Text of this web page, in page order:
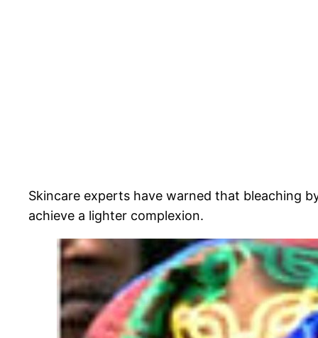
Skincare experts have warned that bleaching
achieve a lighter complexion.